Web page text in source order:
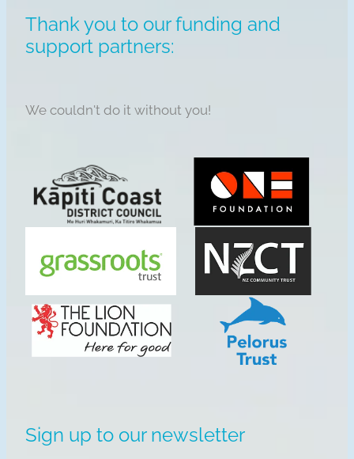
Thank you to our funding and
support partners:
We couldn't do it without you!
View item
View item
Sign up to our newsletter